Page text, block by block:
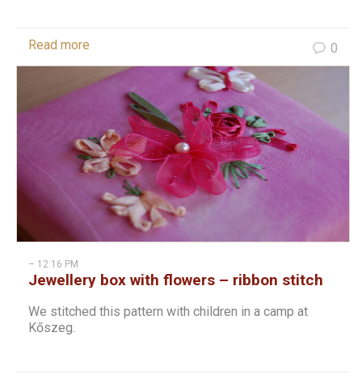
Read more 0
– 12:16 PM
Jewellery box with flowers – ribbon stitch
We stitched this pattern with children in a camp at
Kőszeg.